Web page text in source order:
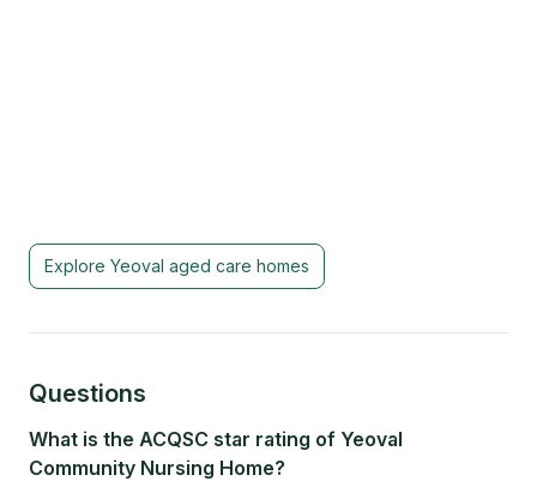
Explore Yeoval aged care homes
Questions
What is the ACQSC star rating of Yeoval
Community Nursing Home?